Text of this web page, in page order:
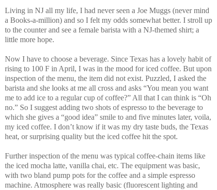
Living in NJ all my life, I had never seen a Joe Muggs (never mind
a Books-a-million) and so I felt my odds somewhat better. I stroll up
to the counter and see a female barista with a NJ-themed shirt; a
little more hope.
Now I have to choose a beverage. Since Texas has a lovely habit of
rising to 100 F in April, I was in the mood for iced coffee. But upon
inspection of the menu, the item did not exist. Puzzled, I asked the
barista and she looks at me all cross and asks “You mean you want
me to add ice to a regular cup of coffee?” All that I can think is “Oh
no.” So I suggest adding two shots of espresso to the beverage to
which she gives a “good idea” smile to and five minutes later, voila,
my iced coffee. I don’t know if it was my dry taste buds, the Texas
heat, or surprising quality but the iced coffee hit the spot.
Further inspection of the menu was typical coffee-chain items like
the iced mocha latte, vanilla chai, etc. The equipment was basic,
with two bland pump pots for the coffee and a simple espresso
machine. Atmosphere was really basic (fluorescent lighting and